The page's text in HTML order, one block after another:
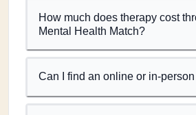
How much does therapy cost
Mental Health Match?
Can I find an online or in-